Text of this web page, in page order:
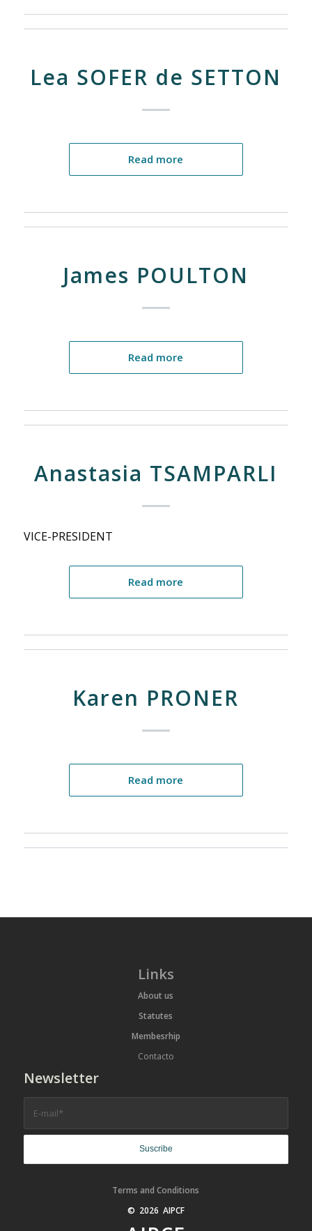
Lea SOFER de SETTON
Read more
James POULTON
Read more
Anastasia TSAMPARLI
VICE-PRESIDENT
Read more
Karen PRONER
Read more
Links
About us
Statutes
Membesrhip
Contacto
Newsletter
Terms and Conditions
© 2026 AIPCF